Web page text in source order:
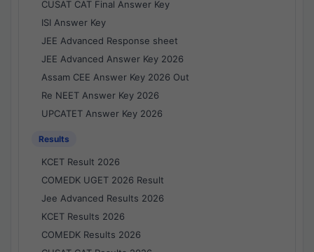
CUSAT CAT Final Answer Key
ISI Answer Key
JEE Advanced Response sheet
JEE Advanced Answer Key 2026
Assam CEE Answer Key 2026 Out
Re NEET Answer Key 2026
UPCATET Answer Key 2026
Results
KCET Result 2026
COMEDK UGET 2026 Result
Jee Advanced Results 2026
KCET Results 2026
COMEDK Results 2026